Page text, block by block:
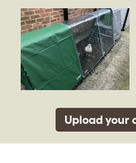
Upload your